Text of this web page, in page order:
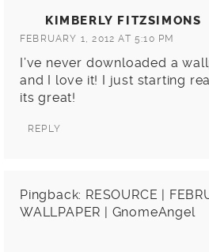
KIMBERLY FITZSIMONS
FEBRUARY 1, 2012 AT 5:10 PM
I’ve never downloaded a
and I love it! I just starting
its great!
REPLY
Pingback: RESOURCE |
WALLPAPER | GnomeAngel